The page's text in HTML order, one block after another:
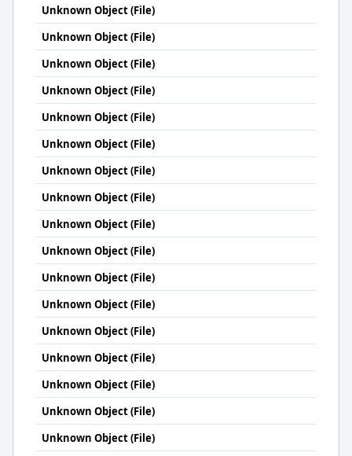
Unknown Object (File)
Unknown Object (File)
Unknown Object (File)
Unknown Object (File)
Unknown Object (File)
Unknown Object (File)
Unknown Object (File)
Unknown Object (File)
Unknown Object (File)
Unknown Object (File)
Unknown Object (File)
Unknown Object (File)
Unknown Object (File)
Unknown Object (File)
Unknown Object (File)
Unknown Object (File)
Unknown Object (File)